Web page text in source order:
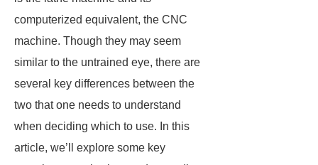
computerized equivalent, the CNC
machine. Though they may seem
similar to the untrained eye, there are
several key differences between the
two that one needs to understand
when deciding which to use. In this
article, we’ll explore some key